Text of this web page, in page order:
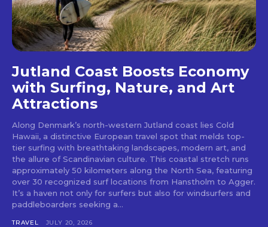
Jutland Coast Boosts Economy
with Surfing, Nature, and Art
Attractions
Along Denmark’s north-western Jutland coast lies Cold
Hawaii, a distinctive European travel spot that melds top-
tier surfing with breathtaking landscapes, modern art, and
the allure of Scandinavian culture. This coastal stretch runs
approximately 50 kilometers along the North Sea, featuring
over 30 recognized surf locations from Hanstholm to Agger.
It’s a haven not only for surfers but also for windsurfers and
paddleboarders seeking a...
TRAVEL JULY 20, 2026